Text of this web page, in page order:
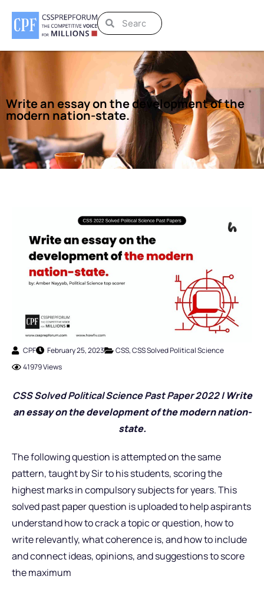
Write an essay on the development of the
modern nation-state.
CPF February 25, 2023 CSS,CSS Solved Political Science
41979 Views
CSS Solved Political Science Past Paper 2022 | Write
an essay on the development of the modern nation-
state.
The following question is attempted on the same
pattern, taught by Sir to his students, scoring the
highest marks in compulsory subjects for years. This
solved past paper question is uploaded to help aspirants
understand how to crack a topic or question, how to
write relevantly, what coherence is, and how to include
and connect ideas, opinions, and suggestions to score
the maximum